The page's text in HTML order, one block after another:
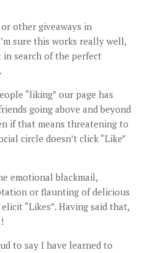
other giveaways in
sure this works really well,
search of the perfect
“liking” our page has
going above and beyond
if that means threatening to
circle doesn’t click “Like”
emotional blackmail,
or flaunting of delicious
“Likes”. Having said that,
to say I have learned to